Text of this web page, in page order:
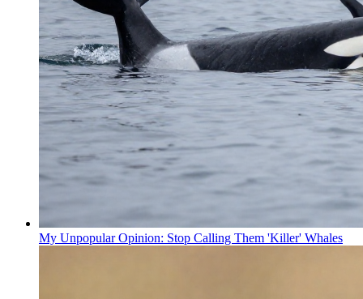
My Unpopular Opinion: Stop Calling Them 'Killer' Whales